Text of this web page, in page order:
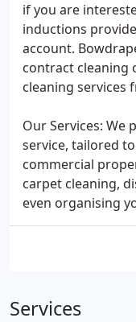
if you are
inductions
account.
contract cleaning
cleaning services
Our Services: We
service, tailored
commercial
carpet cleaning,
even organising
Services